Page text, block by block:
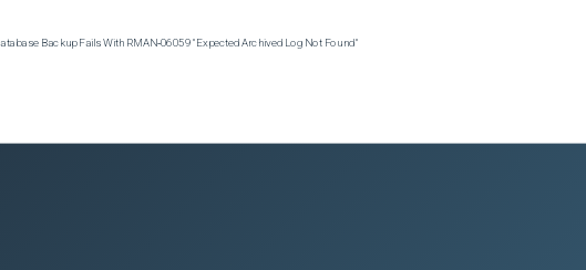
Backup Fails With RMAN‑06059 "Expected Archived Log Not Found"